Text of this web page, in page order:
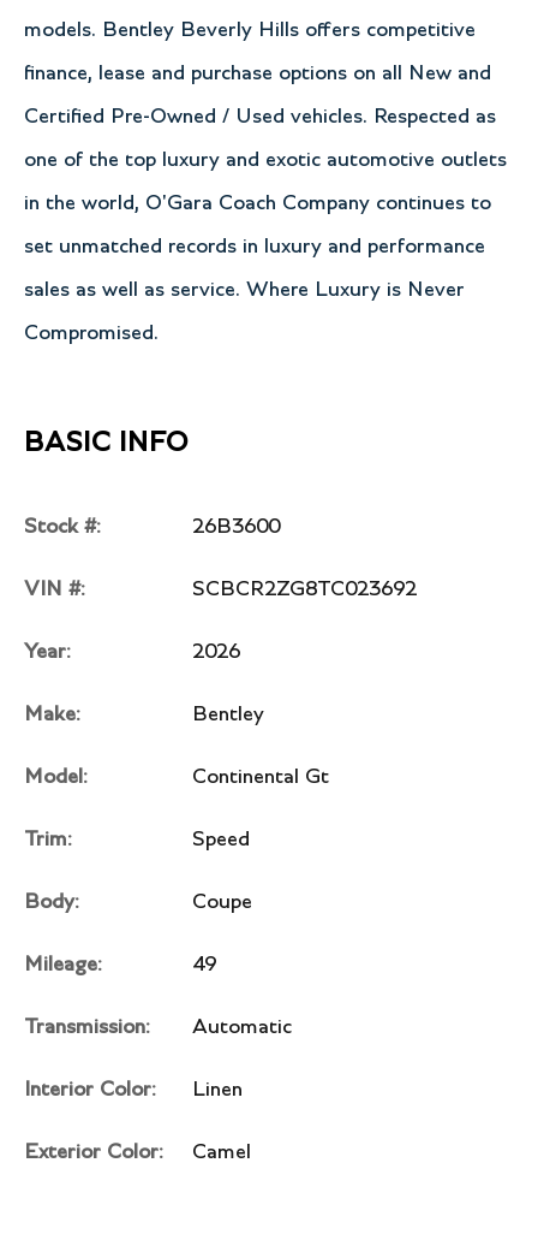
models. Bentley Beverly Hills offers competitive
finance, lease and purchase options on all New and
Certified Pre-Owned / Used vehicles. Respected as
one of the top luxury and exotic automotive outlets
in the world, O'Gara Coach Company continues to
set unmatched records in luxury and performance
sales as well as service. Where Luxury is Never
Compromised.
BASIC INFO
Stock #: 26B3600
VIN #: SCBCR2ZG8TC023692
Year: 2026
Make: Bentley
Model: Continental Gt
Trim: Speed
Body: Coupe
Mileage: 49
Transmission: Automatic
Interior Color: Linen
Exterior Color: Camel